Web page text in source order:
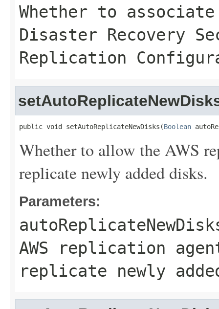
Whether to
Disaster Recovery
Replication
public void setAutoReplicateNewDisks(Boolean
Whether to allow the AWS
replicate newly added disks.
Parameters:
AWS replication
replicate newly